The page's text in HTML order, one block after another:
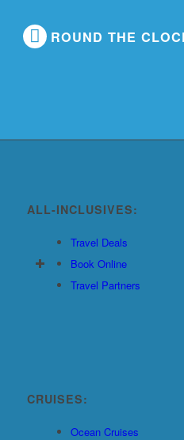
ROUND THE
ALL-INCLUSIVES:
Travel Deals
Book Online
Travel Partners
CRUISES:
Ocean Cruises